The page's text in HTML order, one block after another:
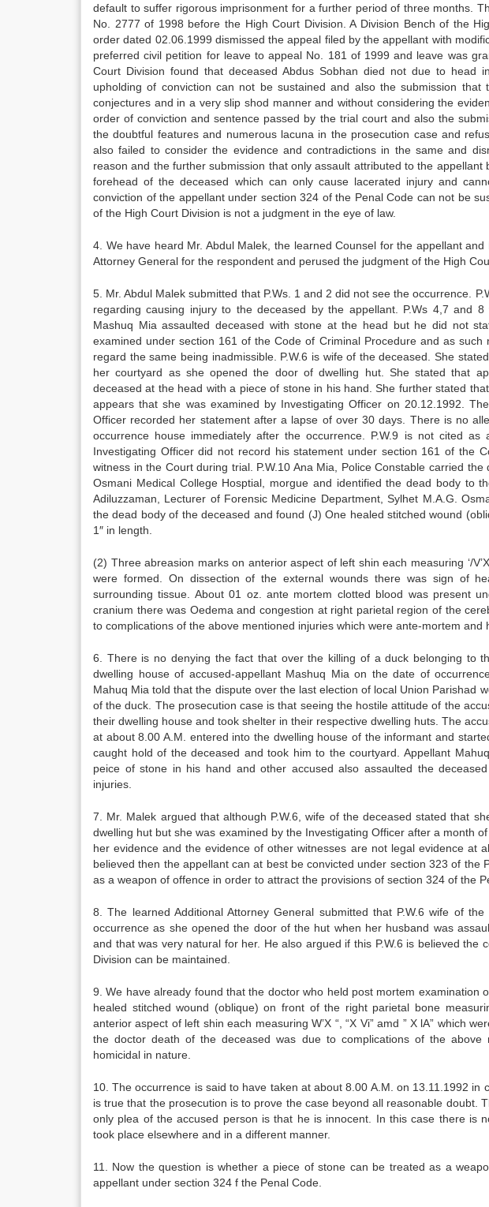
default to suffer rigorous imprisonment for a further period of three months.
No. 2777 of 1998 before the High Court Division. A Division Bench of the
order dated 02.06.1999 dismissed the appeal filed by the appellant with
preferred civil petition for leave to appeal No. 181 of 1999 and leave was
Court Division found that deceased Abdus Sobhan died not due to head
upholding of conviction can not be sustained and also the submission
conjectures and in a very slip shod manner and without considering the
order of conviction and sentence passed by the trial court and also the
the doubtful features and numerous lacuna in the prosecution case and
also failed to consider the evidence and contradictions in the same and
reason and the further submission that only assault attributed to the
forehead of the deceased which can only cause lacerated injury and
conviction of the appellant under section 324 of the Penal Code can not be
of the High Court Division is not a judgment in the eye of law.
4. We have heard Mr. Abdul Malek, the learned Counsel for the appellant
Attorney General for the respondent and perused the judgment of the High
5. Mr. Abdul Malek submitted that P.Ws. 1 and 2 did not see the occurrence.
regarding causing injury to the deceased by the appellant. P.Ws 4,7 and
Mashuq Mia assaulted deceased with stone at the head but he did not
examined under section 161 of the Code of Criminal Procedure and as
regard the same being inadmissible. P.W.6 is wife of the deceased. She
her courtyard as she opened the door of dwelling hut. She stated that
deceased at the head with a piece of stone in his hand. She further stated
appears that she was examined by Investigating Officer on 20.12.1992.
Officer recorded her statement after a lapse of over 30 days. There is no
occurrence house immediately after the occurrence. P.W.9 is not cited
Investigating Officer did not record his statement under section 161 of the
witness in the Court during trial. P.W.10 Ana Mia, Police Constable carried
Osmani Medical College Hosptial, morgue and identified the dead body to
Adiluzzaman, Lecturer of Forensic Medicine Department, Sylhet M.A.G.
the dead body of the deceased and found (J) One healed stitched wound
1″ in length.
(2) Three abreasion marks on anterior aspect of left shin each measuring ‘/
were formed. On dissection of the external wounds there was sign of
surrounding tissue. About 01 oz. ante mortem clotted blood was present
cranium there was Oedema and congestion at right parietal region of the
to complications of the above mentioned injuries which were ante-mortem and
6. There is no denying the fact that over the killing of a duck belonging to
dwelling house of accused-appellant Mashuq Mia on the date of
Mahuq Mia told that the dispute over the last election of local Union Parishad
of the duck. The prosecution case is that seeing the hostile attitude of the
their dwelling house and took shelter in their respective dwelling huts. The
at about 8.00 A.M. entered into the dwelling house of the informant and
caught hold of the deceased and took him to the courtyard. Appellant
peice of stone in his hand and other accused also assaulted the
injuries.
7. Mr. Malek argued that although P.W.6, wife of the deceased stated that
dwelling hut but she was examined by the Investigating Officer after a month
her evidence and the evidence of other witnesses are not legal evidence at
believed then the appellant can at best be convicted under section 323 of the
as a weapon of offence in order to attract the provisions of section 324 of the
8. The learned Additional Attorney General submitted that P.W.6 wife of
occurrence as she opened the door of the hut when her husband was
and that was very natural for her. He also argued if this P.W.6 is believed the
Division can be maintained.
9. We have already found that the doctor who held post mortem examination
healed stitched wound (oblique) on front of the right parietal bone
anterior aspect of left shin each measuring W’X “, “X Vi” amd ” X lA” which
the doctor death of the deceased was due to complications of the above
homicidal in nature.
10. The occurrence is said to have taken at about 8.00 A.M. on 13.11.1992
is true that the prosecution is to prove the case beyond all reasonable doubt.
only plea of the accused person is that he is innocent. In this case there is
took place elsewhere and in a different manner.
11. Now the question is whether a piece of stone can be treated as a
appellant under section 324 f the Penal Code.